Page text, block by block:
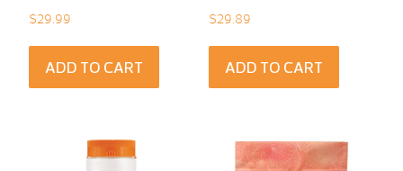
$29.99
ADD TO CART
$29.89
ADD TO CART